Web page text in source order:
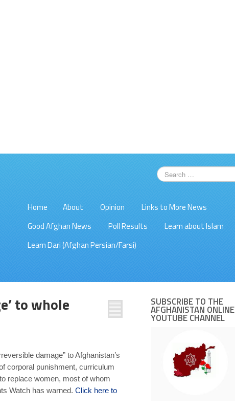
Home About Opinion
Links to More News
Good Afghan News
Poll Results
Learn about Islam
Learn Dari (Afghan Persian/Farsi)
to whole
damage” to Afghanistan’s
corporal punishment, curriculum
replace women, most of whom
Watch has warned. Click here to
SUBSCRIBE TO THE
AFGHANISTAN ONLINE
YOUTUBE CHANNEL